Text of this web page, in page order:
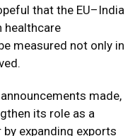
that the EU–India
healthcare
measured not only in
made,
its role as a
expanding exports